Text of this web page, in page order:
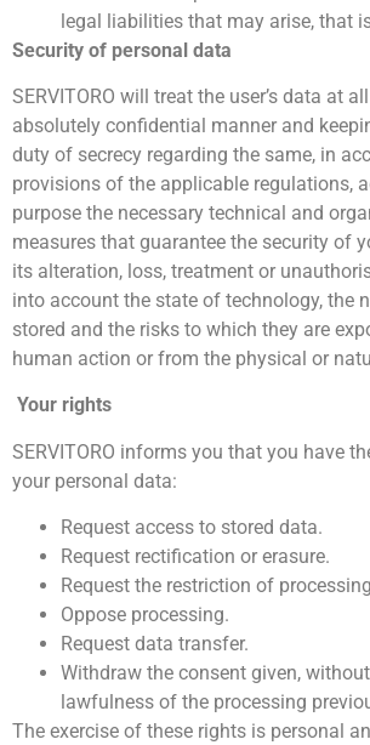
legal liabilities that may arise, that
Security of personal data
SERVITORO will treat the user’s data at
absolutely confidential manner and
duty of secrecy regarding the same, in
provisions of the applicable regulations,
purpose the necessary technical and
measures that guarantee the security of
its alteration, loss, treatment or
into account the state of technology, the
stored and the risks to which they are
human action or from the physical or
Your rights
SERVITORO informs you that you have
your personal data:
Request access to stored data.
Request rectification or erasure.
Request the restriction of
Oppose processing.
Request data transfer.
Withdraw the consent given,
lawfulness of the processing
The exercise of these rights is personal